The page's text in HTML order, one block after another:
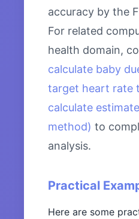
accuracy by the
For related
health domain,
calculate baby
target heart rate
calculate
method) to
analysis.
Practical
Here are some